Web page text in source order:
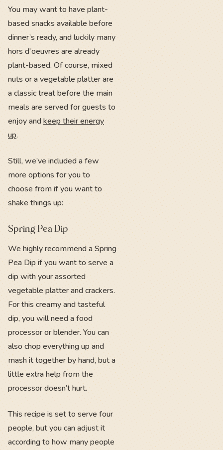
You may want to have plant-
based snacks available before
dinner’s ready, and luckily many
hors d'oeuvres are already
plant-based. Of course, mixed
nuts or a vegetable platter are
a classic treat before the main
meals are served for guests to
enjoy andkeep their energy
up.
Still, we’ve included a few
more options for you to
choose from if you want to
shake things up:
Spring Pea Dip
We highly recommend a Spring
Pea Dip if you want to serve a
dip with your assorted
vegetable platter and crackers.
For this creamy and tasteful
dip, you will need a food
processor or blender. You can
also chop everything up and
mash it together by hand, but a
little extra help from the
processor doesn’t hurt.
This recipe is set to serve four
people, but you can adjust it
according to how many people